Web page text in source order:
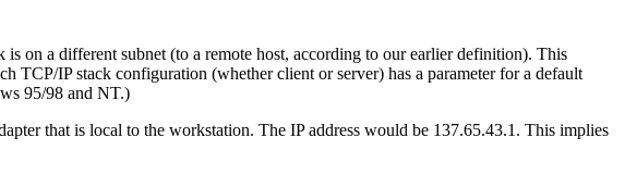
on a different subnet (to a remote host, according to our earlier definition). This
TCP/IP stack configuration (whether client or server) has a parameter for a default
95/98 and NT.)
that is local to the workstation. The IP address would be 137.65.43.1. This implies